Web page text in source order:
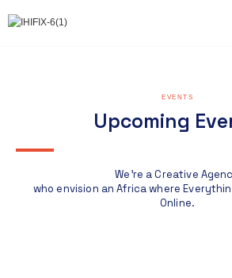
EVENTS
Upcoming
We're a Creative
who envision an Africa where
Online.